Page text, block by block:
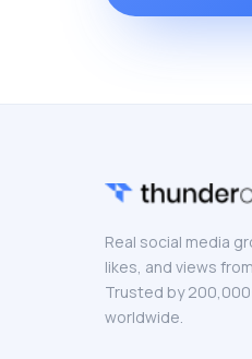
Real social media
likes, and views
Trusted by
worldwide.